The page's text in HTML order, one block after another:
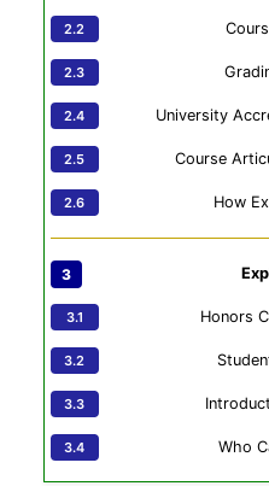
University
Course
How
Honors
Who